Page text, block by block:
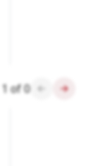
1 of0